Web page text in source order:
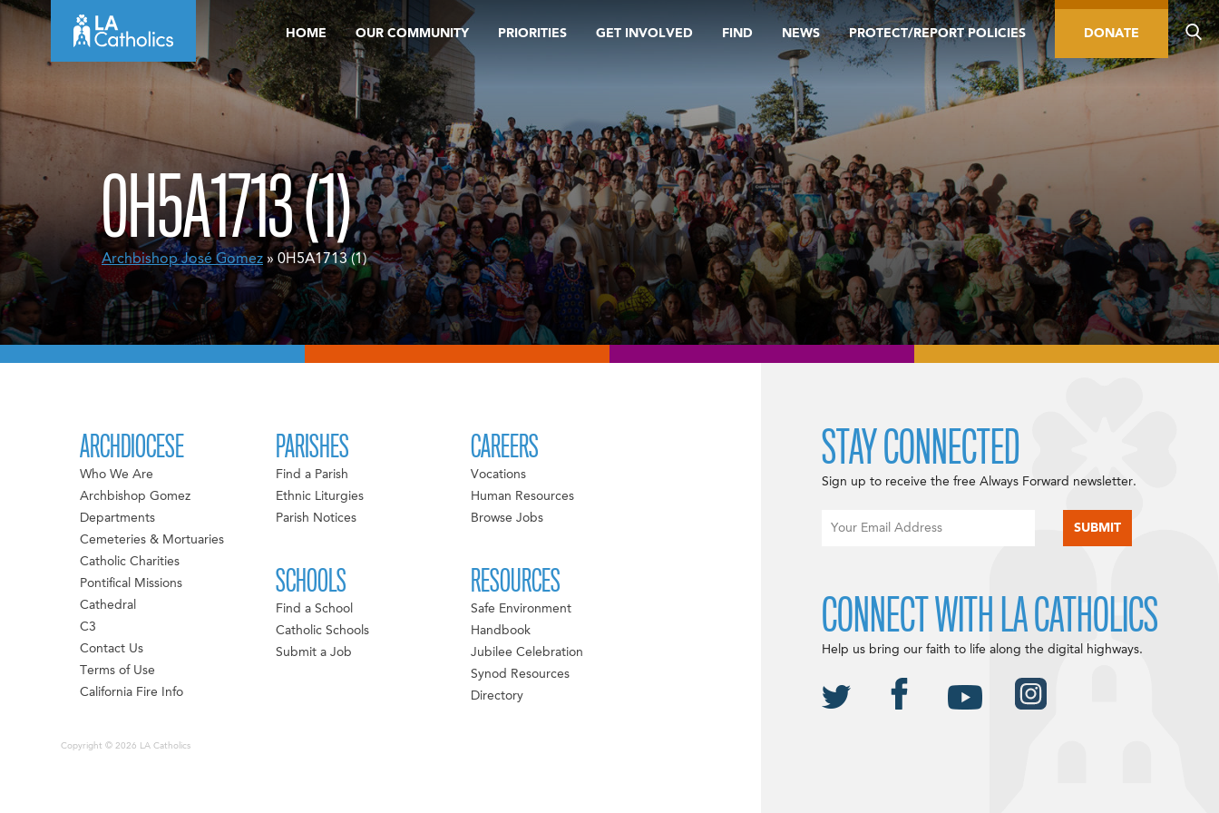
Skip
content
HOME OUR COMMUNITY PRIORITIES GET INVOLVED FIND NEWS PROTECT/REPORT POLICIES DONATE
0H5A1713 (1)
Archbishop José Gomez » 0H5A1713 (1)
ARCHDIOCESE
Who We Are
Archbishop Gomez
Departments
Cemeteries & Mortuaries
Catholic Charities
Pontifical Missions
Cathedral
C3
Contact Us
Terms of Use
California Fire Info
PARISHES
Find a Parish
Ethnic Liturgies
Parish Notices
SCHOOLS
Find a School
Catholic Schools
Submit a Job
CAREERS
Vocations
Human Resources
Browse Jobs
RESOURCES
Safe Environment
Handbook
Jubilee Celebration
Synod Resources
Directory
Copyright © 2026 LA Catholics
STAY CONNECTED
Sign up to receive the free Always Forward newsletter.
CONNECT WITH LA CATHOLICS
Help us bring our faith to life along the digital highways.